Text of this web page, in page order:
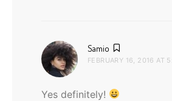
Samio
FEBRUARY 16, 2016 AT
Yes definitely!